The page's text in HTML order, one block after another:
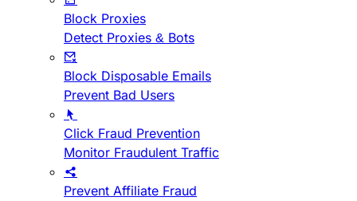
Block Proxies
Detect Proxies & Bots
Block Disposable Emails
Prevent Bad Users
Click Fraud Prevention
Monitor Fraudulent Traffic
Prevent Affiliate Fraud